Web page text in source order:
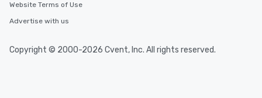
Website Terms of Use
Advertise with us
Copyright © 2000-2026 Cvent, Inc. All rights reserved.